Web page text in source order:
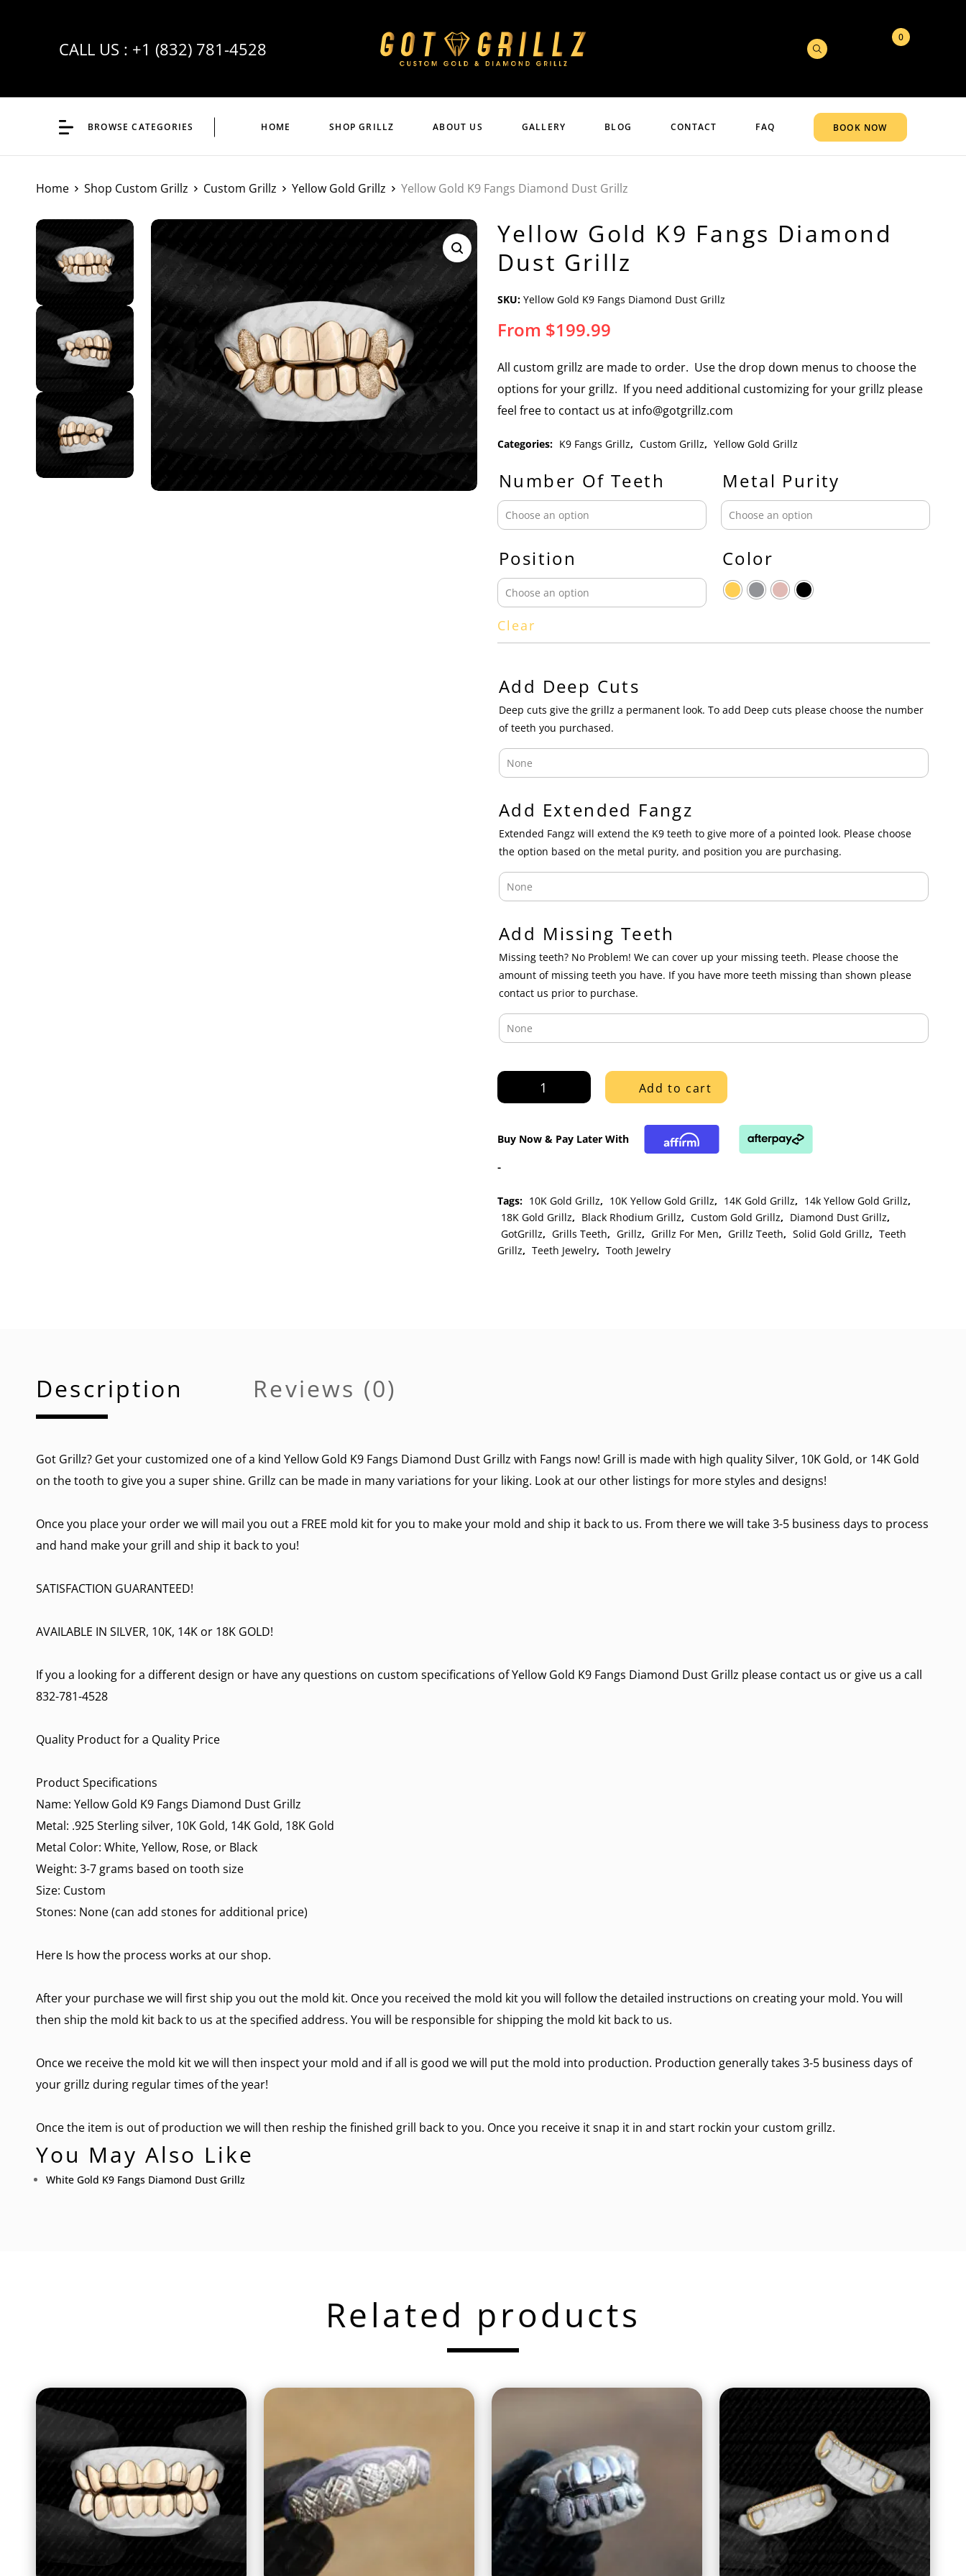
CALL US : +1 (832) 781-4528
0
BROWSE CATEGORIES HOME SHOP GRILLZ ABOUT US GALLERY BLOG CONTACT FAQ BOOK NOW
Home Shop Custom Grillz Custom Grillz Yellow Gold Grillz Yellow Gold K9 Fangs Diamond Dust Grillz
Yellow Gold K9 Fangs Diamond
Dust Grillz
SKU: Yellow Gold K9 Fangs Diamond Dust Grillz
From $199.99
All custom grillz are made to order. Use the drop down menus to choose the
options for your grillz. If you need additional customizing for your grillz please
feel free to contact us at info@gotgrillz.com
Categories: K9 Fangs Grillz, Custom Grillz, Yellow Gold Grillz
Number Of Teeth Metal Purity
Position Color
Clear
Add Deep Cuts
Deep cuts give the grillz a permanent look. To add Deep cuts please choose the number
of teeth you purchased.
Add Extended Fangz
Extended Fangz will extend the K9 teeth to give more of a pointed look. Please choose
the option based on the metal purity, and position you are purchasing.
Add Missing Teeth
Missing teeth? No Problem! We can cover up your missing teeth. Please choose the
amount of missing teeth you have. If you have more teeth missing than shown please
contact us prior to purchase.
Yellow
Gold
Diamond
quantity
Add to cart
Buy Now & Pay Later With
-
Tags: 10K Gold Grillz, 10K Yellow Gold Grillz, 14K Gold Grillz, 14k Yellow Gold Grillz,
18K Gold Grillz, Black Rhodium Grillz, Custom Gold Grillz, Diamond Dust Grillz,
GotGrillz, Grills Teeth, Grillz, Grillz For Men, Grillz Teeth, Solid Gold Grillz, Teeth
Grillz, Teeth Jewelry, Tooth Jewelry
Description Reviews (0)
Got Grillz? Get your customized one of a kind Yellow Gold K9 Fangs Diamond Dust Grillz with Fangs now! Grill is made with high quality Silver, 10K Gold, or 14K Gold
on the tooth to give you a super shine. Grillz can be made in many variations for your liking. Look at our other listings for more styles and designs!
Once you place your order we will mail you out a FREE mold kit for you to make your mold and ship it back to us. From there we will take 3-5 business days to process
and hand make your grill and ship it back to you!
SATISFACTION GUARANTEED!
AVAILABLE IN SILVER, 10K, 14K or 18K GOLD!
If you a looking for a different design or have any questions on custom specifications of Yellow Gold K9 Fangs Diamond Dust Grillz please contact us or give us a call
832-781-4528
Quality Product for a Quality Price
Product Specifications
Name: Yellow Gold K9 Fangs Diamond Dust Grillz
Metal: .925 Sterling silver, 10K Gold, 14K Gold, 18K Gold
Metal Color: White, Yellow, Rose, or Black
Weight: 3-7 grams based on tooth size
Size: Custom
Stones: None (can add stones for additional price)
Here Is how the process works at our shop.
After your purchase we will first ship you out the mold kit. Once you received the mold kit you will follow the detailed instructions on creating your mold. You will
then ship the mold kit back to us at the specified address. You will be responsible for shipping the mold kit back to us.
Once we receive the mold kit we will then inspect your mold and if all is good we will put the mold into production. Production generally takes 3-5 business days of
your grillz during regular times of the year!
Once the item is out of production we will then reship the finished grill back to you. Once you receive it snap it in and start rockin your custom grillz.
You May Also Like
White Gold K9 Fangs Diamond Dust Grillz
Related products